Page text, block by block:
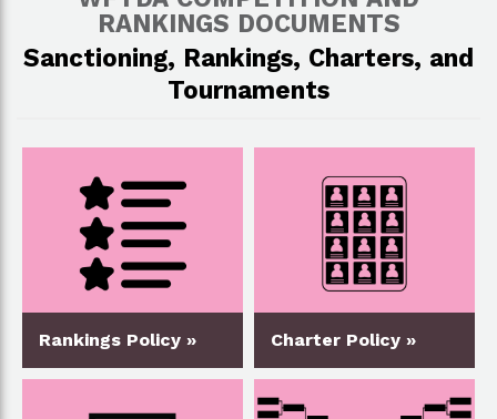
RANKINGS DOCUMENTS
Sanctioning, Rankings, Charters, and
Tournaments
Rankings Policy » Charter Policy »